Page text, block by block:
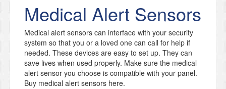
Medical Alert Sensors
Medical alert sensors can interface with your security
system so that you or a loved one can call for help if
needed. These devices are easy to set up. They can
save lives when used properly. Make sure the medical
alert sensor you choose is compatible with your panel.
Buy medical alert sensors here.